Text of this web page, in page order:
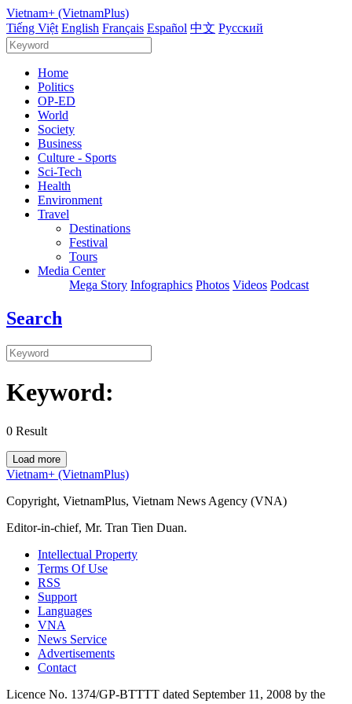
Vietnam+ (VietnamPlus)
Tiếng Việt English Français Español 中文 Русский
Home
Politics
OP-ED
World
Society
Business
Culture - Sports
Sci-Tech
Health
Environment
Travel
Destinations
Festival
Tours
Media Center
Mega Story Infographics Photos Videos Podcast
Search
Keyword:
0 Result
Load more
Vietnam+ (VietnamPlus)
Copyright, VietnamPlus, Vietnam News Agency (VNA)
Editor-in-chief, Mr. Tran Tien Duan.
Intellectual Property
Terms Of Use
RSS
Support
Languages
VNA
News Service
Advertisements
Contact
Licence No. 1374/GP-BTTTT dated September 11, 2008 by the